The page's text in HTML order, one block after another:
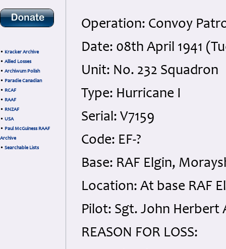
• Kracker Archive
• Allied Losses
• Archiwum Polish
• Paradie Canadian
• RCAF
• RAAF
• RNZAF
• USA
• Paul McGuiness RAAF
Archive
• Searchable Lists
Operation: Convoy
Date: 08th April 1941
Unit: No. 232 Squadron
Type: Hurricane I
Serial: V7159
Code: EF-?
Base: RAF Elgin,
Location: At base RAF
Pilot: Sgt. John Herbert
REASON FOR LOSS: